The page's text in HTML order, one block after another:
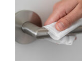
We
share
free
organizational